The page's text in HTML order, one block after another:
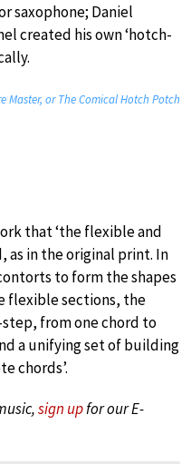
saxophone; Daniel
created his own ‘hotch-
Master, or The Comical Hotch Potch
that ‘the flexible and
as in the original print. In
to form the shapes
flexible sections, the
from one chord to
a unifying set of building
chords’.
sign upfor our E-